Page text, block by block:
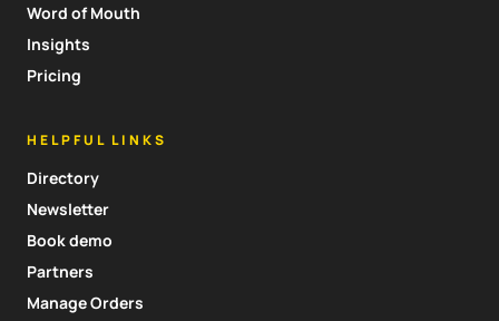
Word of Mouth
Insights
Pricing
HELPFUL LINKS
Directory
Newsletter
Book demo
Partners
Manage Orders